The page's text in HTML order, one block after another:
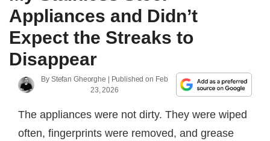
Appliances and Didn’t
Expect the Streaks to
Disappear
By Stefan Gheorghe | Published on Feb
23, 2026
The appliances were not dirty. They were wiped
often, fingerprints were removed, and grease